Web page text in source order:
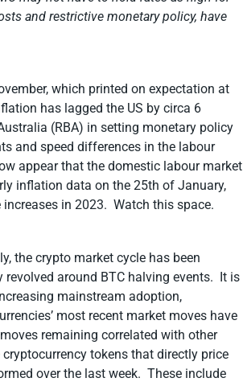
and restrictive monetary policy, have
which printed on expectation at
has lagged the US by circa 6
(RBA) in setting monetary policy
and speed differences in the labour
appear that the domestic labour market
inflation data on the 25th of January,
in 2023. Watch this space.
the crypto market cycle has been
around BTC halving events. It is
mainstream adoption,
most recent market moves have
remaining correlated with other
tokens that directly price
over the last week. These include